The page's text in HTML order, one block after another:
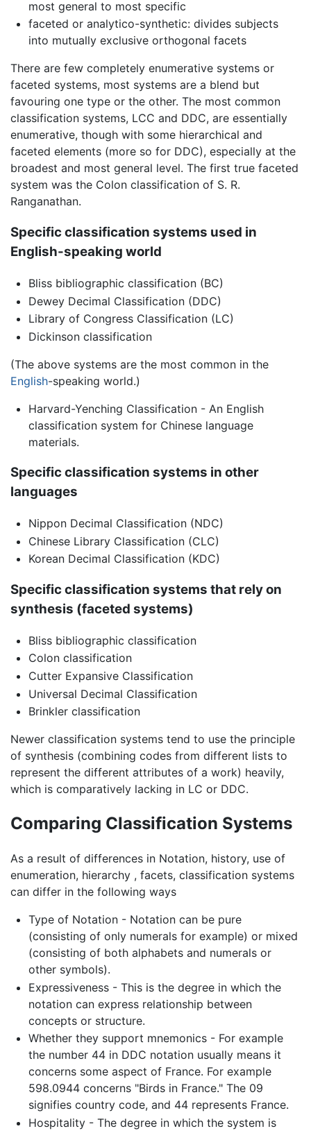
most general to most specific
faceted or analytico-synthetic: divides subjects
into mutually exclusive orthogonal facets
There are few completely enumerative systems or
faceted systems, most systems are a blend but
favouring one type or the other. The most common
classification systems, LCC and DDC, are essentially
enumerative, though with some hierarchical and
faceted elements (more so for DDC), especially at the
broadest and most general level. The first true faceted
system was the Colon classification of S. R.
Ranganathan.
Specific classification systems used in
English-speaking world
Bliss bibliographic classification (BC)
Dewey Decimal Classification (DDC)
Library of Congress Classification (LC)
Dickinson classification
(The above systems are the most common in the
English-speaking world.)
Harvard-Yenching Classification - An English
classification system for Chinese language
materials.
Specific classification systems in other
languages
Nippon Decimal Classification (NDC)
Chinese Library Classification (CLC)
Korean Decimal Classification (KDC)
Specific classification systems that rely on
synthesis (faceted systems)
Bliss bibliographic classification
Colon classification
Cutter Expansive Classification
Universal Decimal Classification
Brinkler classification
Newer classification systems tend to use the principle
of synthesis (combining codes from different lists to
represent the different attributes of a work) heavily,
which is comparatively lacking in LC or DDC.
Comparing Classification Systems
As a result of differences in Notation, history, use of
enumeration, hierarchy , facets, classification systems
can differ in the following ways
Type of Notation - Notation can be pure
(consisting of only numerals for example) or mixed
(consisting of both alphabets and numerals or
other symbols).
Expressiveness - This is the degree in which the
notation can express relationship between
concepts or structure.
Whether they support mnemonics - For example
the number 44 in DDC notation usually means it
concerns some aspect of France. For example
598.0944 concerns "Birds in France." The 09
signifies country code, and 44 represents France.
Hospitality - The degree in which the system is